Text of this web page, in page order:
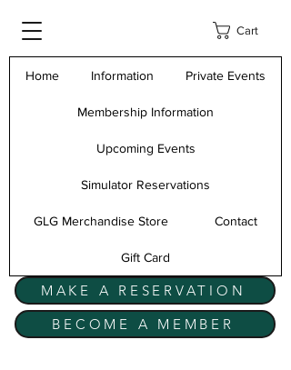
Cart
Home Information Private Events
Membership Information
Upcoming Events
Simulator Reservations
GLG Merchandise Store Contact
Gift Card
MAKE A RESERVATION
BECOME A MEMBER